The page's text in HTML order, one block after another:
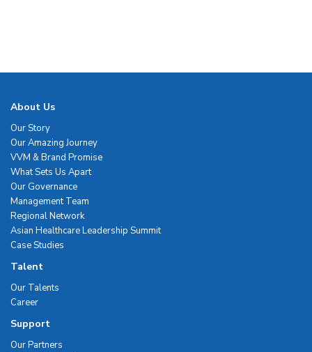
About Us
Our Story
Our Amazing Journey
VVM & Brand Promise
What Sets Us Apart
Our Governance
Management Team
Regional Network
Asian Healthcare Leadership Summit
Case Studies
Talent
Our Talents
Career
Support
Our Partners